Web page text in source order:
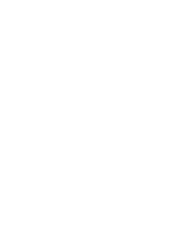
in the fall of 2013,